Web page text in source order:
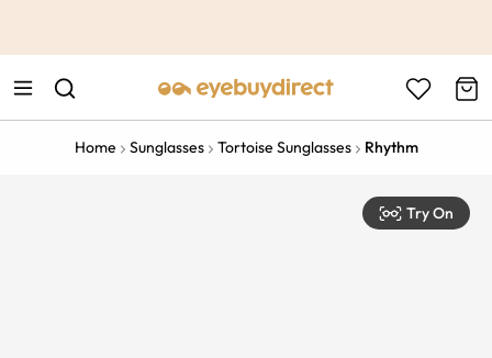
Home Sunglasses Tortoise Sunglasses Rhythm
Try On